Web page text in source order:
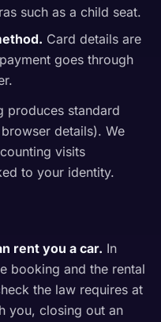
such as a child seat.
Card details are
goes through
produces standard
details). We
visits
to your identity.
rent you a car. In
booking and the rental
the law requires at
you, closing out an